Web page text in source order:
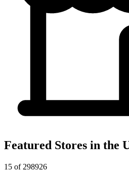
Featured Stores in the
15 of 298926